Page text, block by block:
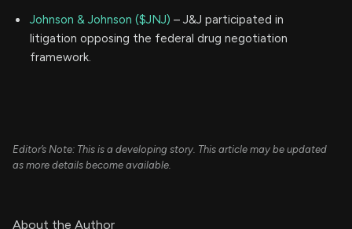
Johnson & Johnson ($JNJ) – J&J participated in
litigation opposing the federal drug negotiation
framework.
Editor’s Note: This is a developing story. This article may be updated
as more details become available.
About the Author